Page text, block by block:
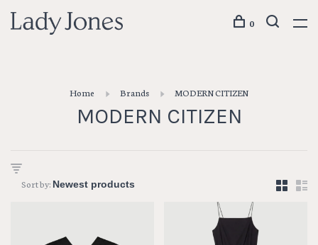
0
Home Brands MODERN CITIZEN
MODERN CITIZEN
Sort by: